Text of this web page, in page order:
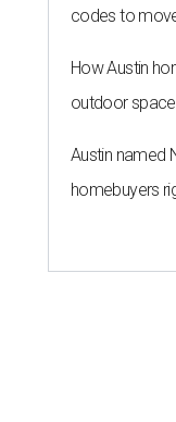
codes to
How Austin
outdoor
Austin named
homebuyers